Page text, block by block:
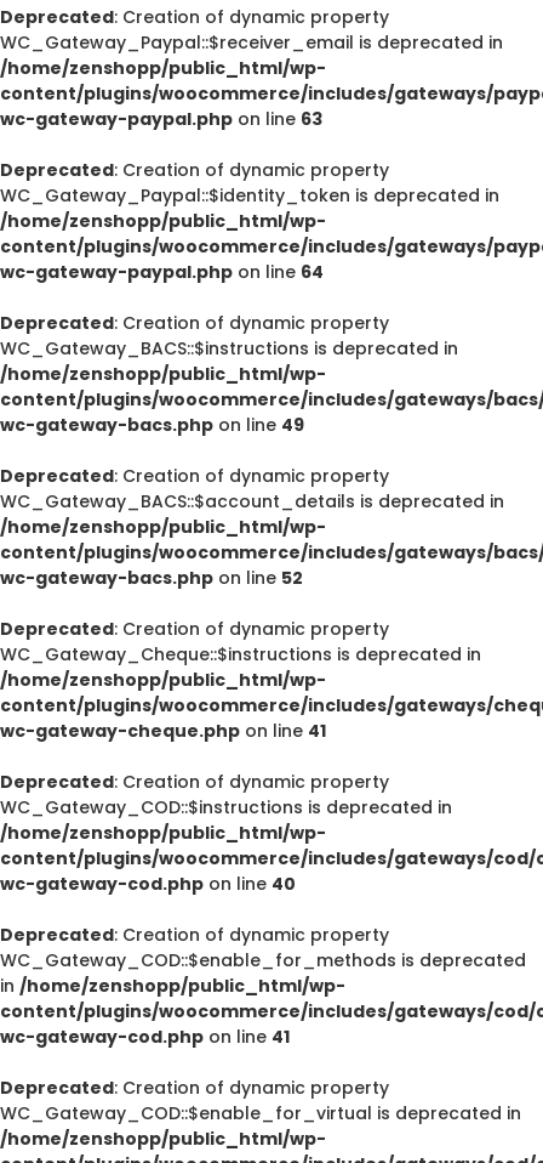
Deprecated: Creation of dynamic property
WC_Gateway_Paypal::$receiver_email is deprecated in
/home/zenshopp/public_html/wp-
content/plugins/woocommerce/includes/gateways/
wc-gateway-paypal.php on line 63
Deprecated: Creation of dynamic property
WC_Gateway_Paypal::$identity_token is deprecated in
/home/zenshopp/public_html/wp-
content/plugins/woocommerce/includes/gateways/
wc-gateway-paypal.php on line 64
Deprecated: Creation of dynamic property
WC_Gateway_BACS::$instructions is deprecated in
/home/zenshopp/public_html/wp-
content/plugins/woocommerce/includes/gateways/
wc-gateway-bacs.php on line 49
Deprecated: Creation of dynamic property
WC_Gateway_BACS::$account_details is deprecated in
/home/zenshopp/public_html/wp-
content/plugins/woocommerce/includes/gateways/
wc-gateway-bacs.php on line 52
Deprecated: Creation of dynamic property
WC_Gateway_Cheque::$instructions is deprecated in
/home/zenshopp/public_html/wp-
content/plugins/woocommerce/includes/gateways/
wc-gateway-cheque.php on line 41
Deprecated: Creation of dynamic property
WC_Gateway_COD::$instructions is deprecated in
/home/zenshopp/public_html/wp-
content/plugins/woocommerce/includes/gateways/cod/
wc-gateway-cod.php on line 40
Deprecated: Creation of dynamic property
WC_Gateway_COD::$enable_for_methods is deprecated
in /home/zenshopp/public_html/wp-
content/plugins/woocommerce/includes/gateways/cod/
wc-gateway-cod.php on line 41
Deprecated: Creation of dynamic property
WC_Gateway_COD::$enable_for_virtual is deprecated in
/home/zenshopp/public_html/wp-